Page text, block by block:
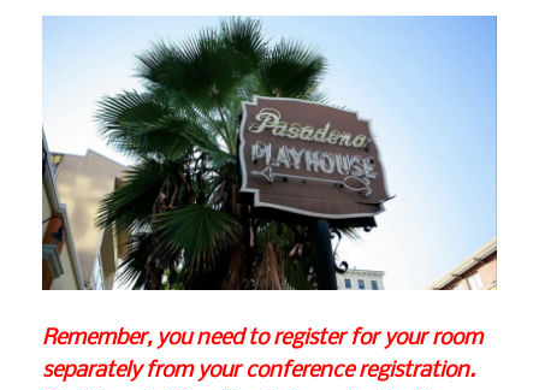
Remember, you need to register for your room
separately from your conference registration.